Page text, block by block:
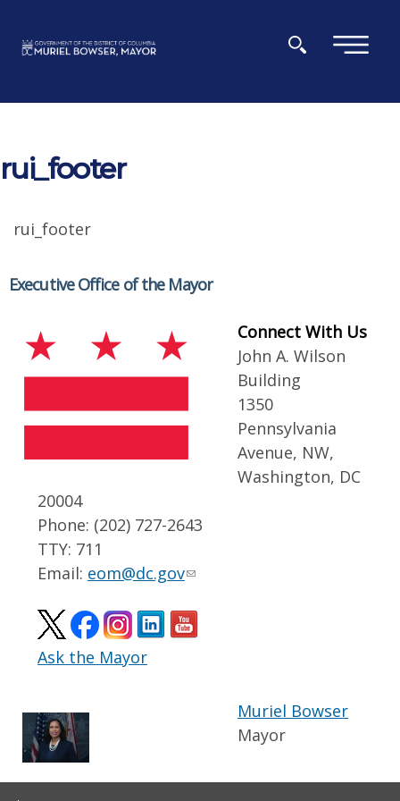
×
rui_footer
rui_footer
Executive Office of the Mayor
Connect With Us
John A. Wilson
Building
1350
Pennsylvania
Avenue, NW,
Washington, DC
20004
Phone: (202) 727-2643
TTY: 711
Email: eom@dc.gov
Ask the Mayor
Muriel Bowser
Mayor